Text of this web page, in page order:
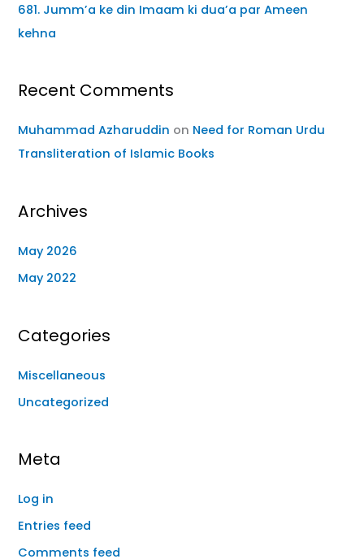
681. Jumm’a ke din Imaam ki dua’a par Ameen
kehna
Recent Comments
Muhammad Azharuddin on Need for Roman Urdu
Transliteration of Islamic Books
Archives
May 2026
May 2022
Categories
Miscellaneous
Uncategorized
Meta
Log in
Entries feed
Comments feed